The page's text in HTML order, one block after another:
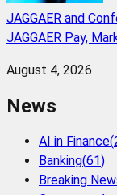
JAGGAER and
JAGGAER Pay,
August 4, 2026
News
AI in Finance(
Banking(61)
Breaking